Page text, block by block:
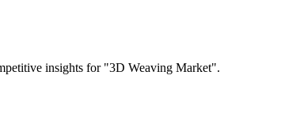
insights for "3D Weaving Market".